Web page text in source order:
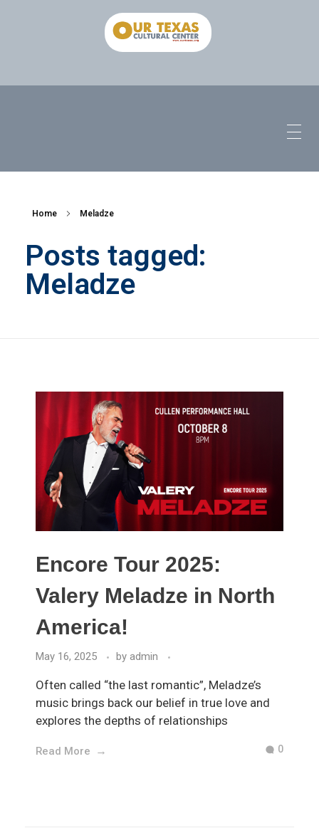
Home Meladze
Posts tagged:
Meladze
Encore Tour 2025:
Valery Meladze in North
America!
May 16, 2025 by admin
Often called “the last romantic”, Meladze’s
music brings back our belief in true love and
explores the depths of relationships
Read More 0